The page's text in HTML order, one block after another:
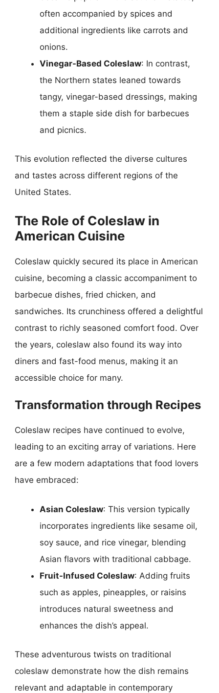
often accompanied by spices and
additional ingredients like carrots and
onions.
Vinegar-Based Coleslaw: In contrast,
the Northern states leaned towards
tangy, vinegar-based dressings, making
them a staple side dish for barbecues
and picnics.
This evolution reflected the diverse cultures
and tastes across different regions of the
United States.
The Role of Coleslaw in
American Cuisine
Coleslaw quickly secured its place in American
cuisine, becoming a classic accompaniment to
barbecue dishes, fried chicken, and
sandwiches. Its crunchiness offered a delightful
contrast to richly seasoned comfort food. Over
the years, coleslaw also found its way into
diners and fast-food menus, making it an
accessible choice for many.
Transformation through Recipes
Coleslaw recipes have continued to evolve,
leading to an exciting array of variations. Here
are a few modern adaptations that food lovers
have embraced:
Asian Coleslaw: This version typically
incorporates ingredients like sesame oil,
soy sauce, and rice vinegar, blending
Asian flavors with traditional cabbage.
Fruit-Infused Coleslaw: Adding fruits
such as apples, pineapples, or raisins
introduces natural sweetness and
enhances the dish’s appeal.
These adventurous twists on traditional
coleslaw demonstrate how the dish remains
relevant and adaptable in contemporary